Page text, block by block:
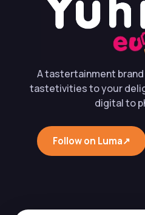
A tastertainment
tastetivities to your
digital to
Follow on Luma↗︎